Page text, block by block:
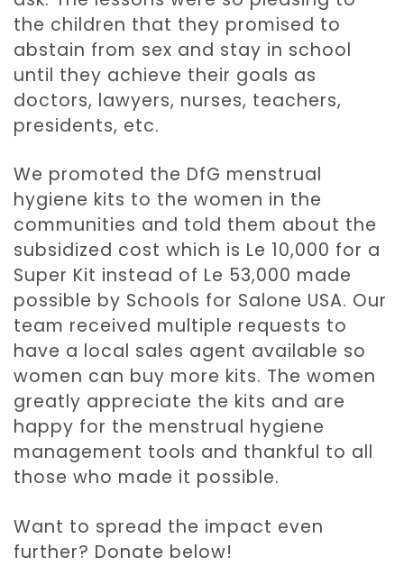
the children that they promised to
abstain from sex and stay in school
until they achieve their goals as
doctors, lawyers, nurses, teachers,
presidents, etc.
We promoted the DfG menstrual
hygiene kits to the women in the
communities and told them about the
subsidized cost which is Le 10,000 for a
Super Kit instead of Le 53,000 made
possible by Schools for Salone USA. Our
team received multiple requests to
have a local sales agent available so
women can buy more kits. The women
greatly appreciate the kits and are
happy for the menstrual hygiene
management tools and thankful to all
those who made it possible.
Want to spread the impact even
further? Donate below!